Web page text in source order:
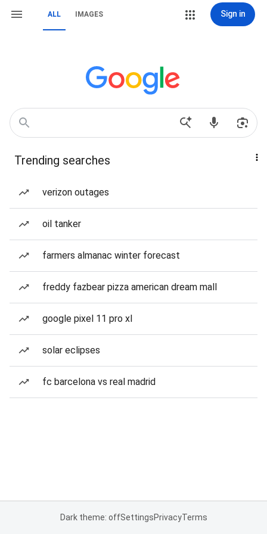
ALL IMAGES Sign in
Trending searches
verizon outages
oil tanker
farmers almanac winter forecast
freddy fazbear pizza american dream mall
google pixel 11 pro xl
solar eclipses
fc barcelona vs real madrid
Dark theme: offSettingsPrivacyTerms